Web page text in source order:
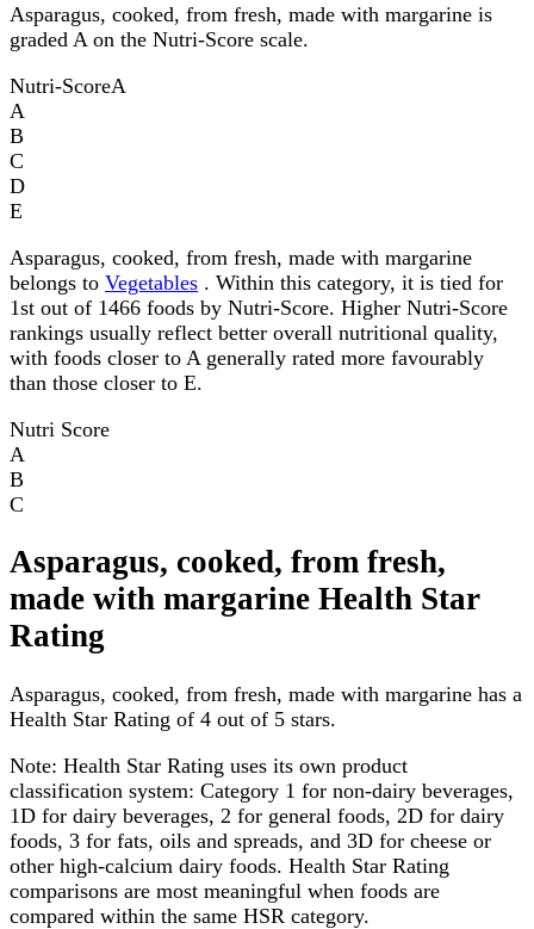
Asparagus, cooked, from fresh, made with margarine is
graded A on the Nutri-Score scale.
Nutri-ScoreA
A
B
C
D
E
Asparagus, cooked, from fresh, made with margarine
belongs to Vegetables . Within this category, it is tied for
1st out of 1466 foods by Nutri-Score. Higher Nutri-Score
rankings usually reflect better overall nutritional quality,
with foods closer to A generally rated more favourably
than those closer to E.
Nutri Score
A
B
C
Asparagus, cooked, from fresh,
made with margarine Health Star
Rating
Asparagus, cooked, from fresh, made with margarine has a
Health Star Rating of 4 out of 5 stars.
Note: Health Star Rating uses its own product
classification system: Category 1 for non-dairy beverages,
1D for dairy beverages, 2 for general foods, 2D for dairy
foods, 3 for fats, oils and spreads, and 3D for cheese or
other high-calcium dairy foods. Health Star Rating
comparisons are most meaningful when foods are
compared within the same HSR category.